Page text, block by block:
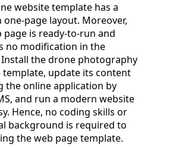
website template has a
one-page layout. Moreover,
page is ready-to-run and
no modification in the
the drone photography
template, update its content
the online application by
and run a modern website
Hence, no coding skills or
background is required to
the web page template.